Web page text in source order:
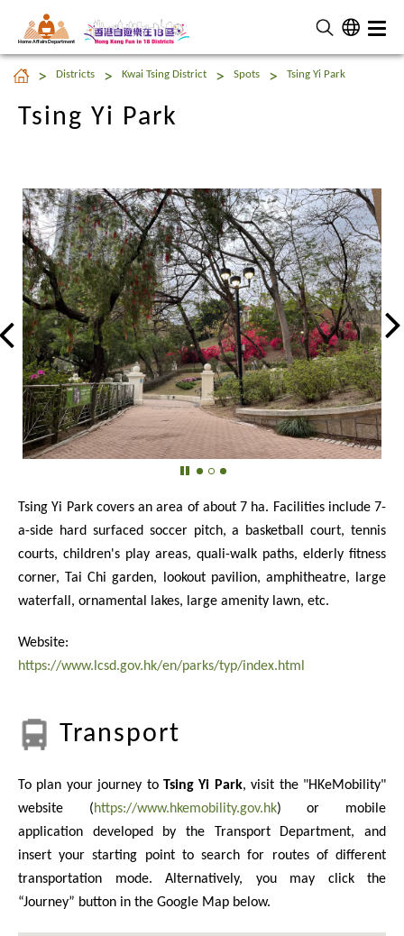
Home Affairs Department
Tsing Yi Park
Districts Kwai Tsing District Spots Tsing Yi Park
Tsing Yi Park
Tsing Yi Park covers an area of about 7 ha. Facilities include 7-
a-side hard surfaced soccer pitch, a basketball court, tennis
courts, children's play areas, quali-walk paths, elderly fitness
corner, Tai Chi garden, lookout pavilion, amphitheatre, large
waterfall, ornamental lakes, large amenity lawn, etc.
Website:
https://www.lcsd.gov.hk/en/parks/typ/index.html
Transport
To plan your journey to Tsing Yi Park, visit the "HKeMobility"
website (https://www.hkemobility.gov.hk) or mobile
application developed by the Transport Department, and
insert your starting point to search for routes of different
transportation mode. Alternatively, you may click the
“Journey” button in the Google Map below.